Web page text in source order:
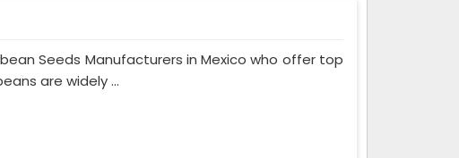
Seeds Manufacturers in Mexico who offer top
are widely ...